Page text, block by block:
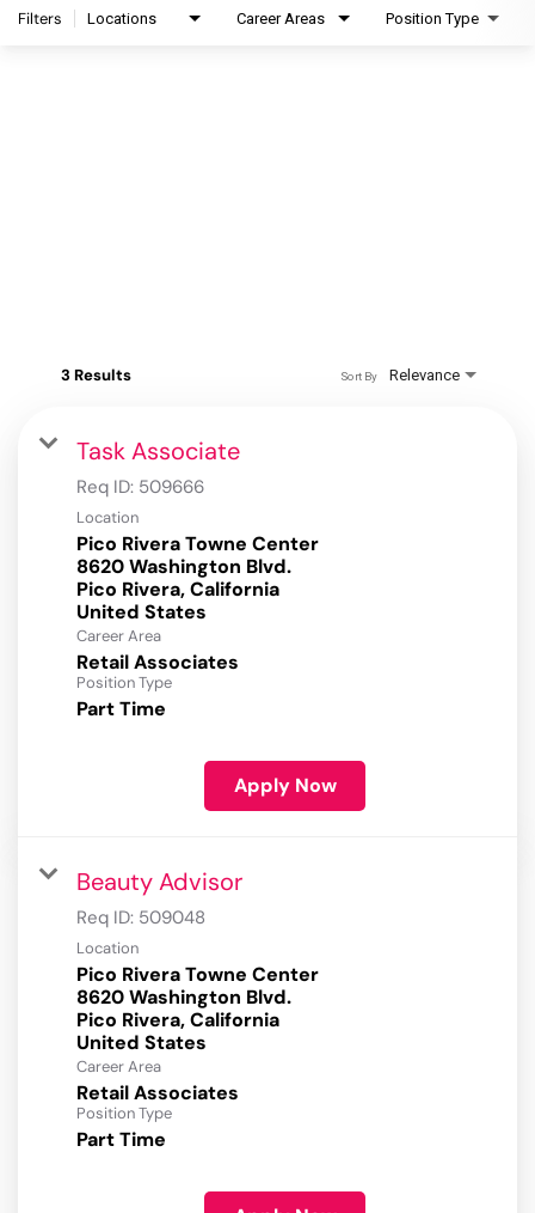
Filters Locations Career Areas Position Type
3 Results Relevance
Sort By
Task Associate
Req ID: 509666
Location
Pico Rivera Towne Center
8620 Washington Blvd.
Pico Rivera, California
Career Area
Retail Associates
Position Type
Part Time
Apply Now
Beauty Advisor
Req ID: 509048
Location
Pico Rivera Towne Center
8620 Washington Blvd.
Pico Rivera, California
Career Area
Retail Associates
Position Type
Part Time